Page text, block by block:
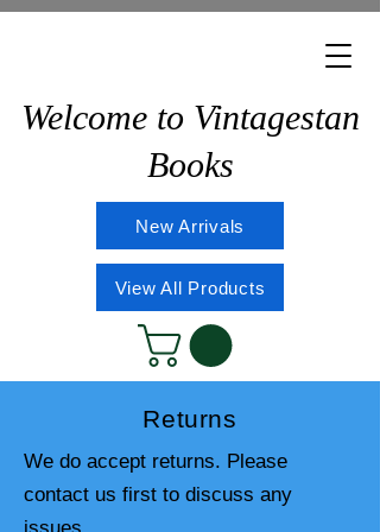
Welcome to Vintagestan
Books
View All Products
New Arrivals
Returns
We do accept returns. Please
contact us first to discuss any